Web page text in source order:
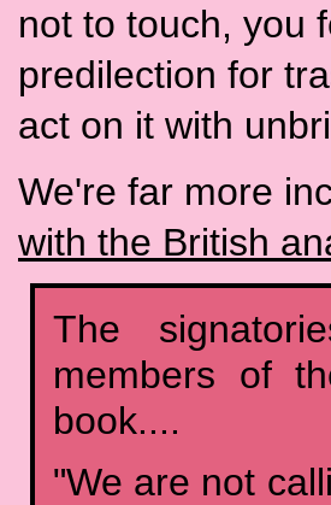
not to touch, you
predilection for
act on it with
We're far more
with the British
The
members of
book....
"We are not